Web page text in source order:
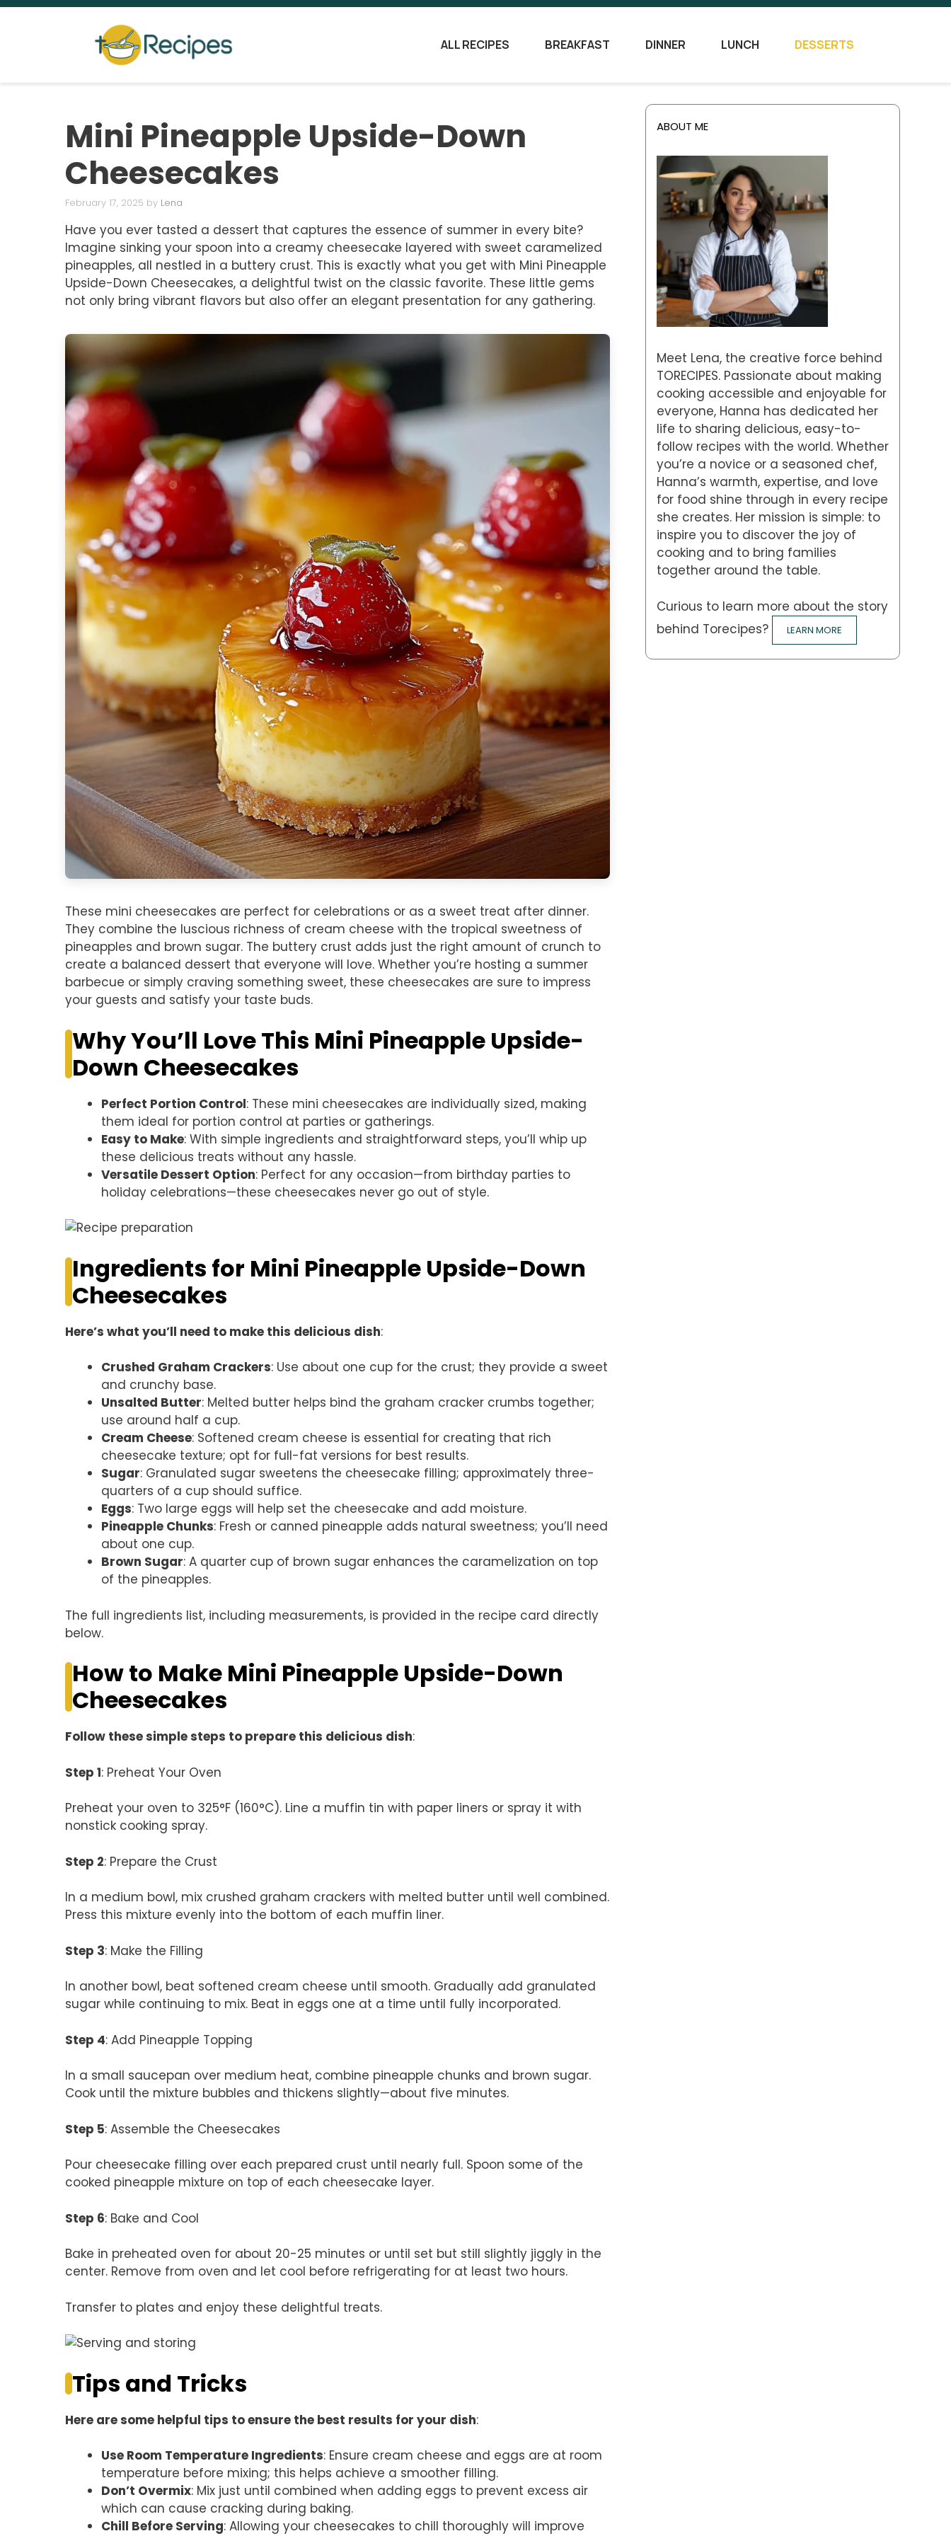
Skip
ALL RECIPES BREAKFAST DINNER LUNCH DESSERTS
Mini Pineapple Upside-Down
Cheesecakes
February 17, 2025 by Lena
Have you ever tasted a dessert that captures the essence of summer in every bite?
Imagine sinking your spoon into a creamy cheesecake layered with sweet caramelized
pineapples, all nestled in a buttery crust. This is exactly what you get with Mini Pineapple
Upside-Down Cheesecakes, a delightful twist on the classic favorite. These little gems
not only bring vibrant flavors but also offer an elegant presentation for any gathering.
These mini cheesecakes are perfect for celebrations or as a sweet treat after dinner.
They combine the luscious richness of cream cheese with the tropical sweetness of
pineapples and brown sugar. The buttery crust adds just the right amount of crunch to
create a balanced dessert that everyone will love. Whether you’re hosting a summer
barbecue or simply craving something sweet, these cheesecakes are sure to impress
your guests and satisfy your taste buds.
Why You’ll Love This Mini Pineapple Upside-
Down Cheesecakes
Perfect Portion Control: These mini cheesecakes are individually sized, making
them ideal for portion control at parties or gatherings.
Easy to Make: With simple ingredients and straightforward steps, you’ll whip up
these delicious treats without any hassle.
Versatile Dessert Option: Perfect for any occasion—from birthday parties to
holiday celebrations—these cheesecakes never go out of style.
Ingredients for Mini Pineapple Upside-Down
Cheesecakes
Here’s what you’ll need to make this delicious dish:
Crushed Graham Crackers: Use about one cup for the crust; they provide a sweet
and crunchy base.
Unsalted Butter: Melted butter helps bind the graham cracker crumbs together;
use around half a cup.
Cream Cheese: Softened cream cheese is essential for creating that rich
cheesecake texture; opt for full-fat versions for best results.
Sugar: Granulated sugar sweetens the cheesecake filling; approximately three-
quarters of a cup should suffice.
Eggs: Two large eggs will help set the cheesecake and add moisture.
Pineapple Chunks: Fresh or canned pineapple adds natural sweetness; you’ll need
about one cup.
Brown Sugar: A quarter cup of brown sugar enhances the caramelization on top
of the pineapples.
The full ingredients list, including measurements, is provided in the recipe card directly
below.
How to Make Mini Pineapple Upside-Down
Cheesecakes
Follow these simple steps to prepare this delicious dish:
Step 1: Preheat Your Oven
Preheat your oven to 325°F (160°C). Line a muffin tin with paper liners or spray it with
nonstick cooking spray.
Step 2: Prepare the Crust
In a medium bowl, mix crushed graham crackers with melted butter until well combined.
Press this mixture evenly into the bottom of each muffin liner.
Step 3: Make the Filling
In another bowl, beat softened cream cheese until smooth. Gradually add granulated
sugar while continuing to mix. Beat in eggs one at a time until fully incorporated.
Step 4: Add Pineapple Topping
In a small saucepan over medium heat, combine pineapple chunks and brown sugar.
Cook until the mixture bubbles and thickens slightly—about five minutes.
Step 5: Assemble the Cheesecakes
Pour cheesecake filling over each prepared crust until nearly full. Spoon some of the
cooked pineapple mixture on top of each cheesecake layer.
Step 6: Bake and Cool
Bake in preheated oven for about 20-25 minutes or until set but still slightly jiggly in the
center. Remove from oven and let cool before refrigerating for at least two hours.
Transfer to plates and enjoy these delightful treats.
Tips and Tricks
Here are some helpful tips to ensure the best results for your dish:
Use Room Temperature Ingredients: Ensure cream cheese and eggs are at room
temperature before mixing; this helps achieve a smoother filling.
Don’t Overmix: Mix just until combined when adding eggs to prevent excess air
which can cause cracking during baking.
Chill Before Serving: Allowing your cheesecakes to chill thoroughly will improve
ABOUT ME
Meet Lena, the creative force behind
TORECIPES. Passionate about making
cooking accessible and enjoyable for
everyone, Hanna has dedicated her
life to sharing delicious, easy-to-
follow recipes with the world. Whether
you’re a novice or a seasoned chef,
Hanna’s warmth, expertise, and love
for food shine through in every recipe
she creates. Her mission is simple: to
inspire you to discover the joy of
cooking and to bring families
together around the table.
Curious to learn more about the story
behind Torecipes?
LEARN MORE